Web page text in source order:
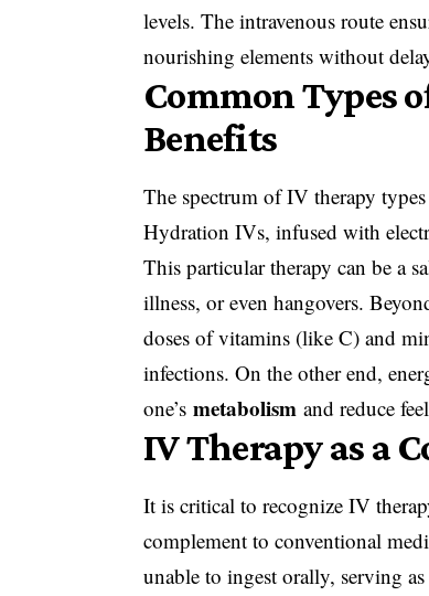
levels. The intravenous route
nourishing elements without
Common Types
Benefits
The spectrum of IV therapy
Hydration IVs, infused with
This particular therapy can be a
illness, or even hangovers.
doses of vitamins (like C) and
infections. On the other end,
one’s metabolism and reduce
IV Therapy as a
It is critical to recognize IV
complement to conventional
unable to ingest orally, serving